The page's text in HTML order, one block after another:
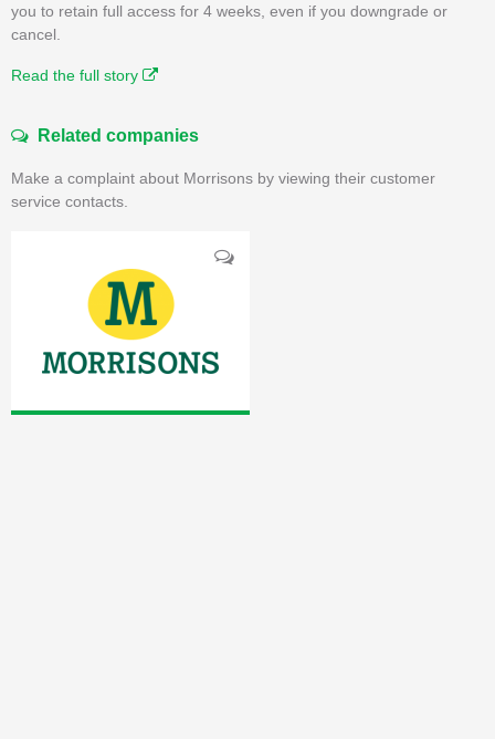
you to retain full access for 4 weeks, even if you downgrade or
cancel.
Read the full story
Related companies
Make a complaint about Morrisons by viewing their customer
service contacts.